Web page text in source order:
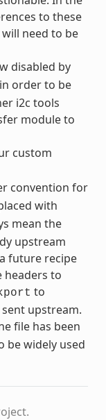
to these
need to be
disabled by
in order to be
i2c tools
module to
custom
convention for
with
mean the
upstream
future recipe
headers to
to
upstream.
file has been
be widely used